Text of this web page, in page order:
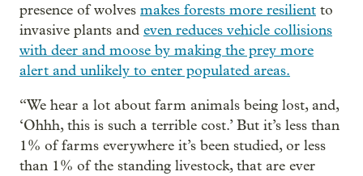
presence of wolves makes forests more resilient to
invasive plants and even reduces vehicle collisions
with deer and moose by making the prey more
alert and unlikely to enter populated areas.
“We hear a lot about farm animals being lost, and,
‘Ohhh, this is such a terrible cost.’ But it’s less than
1% of farms everywhere it’s been studied, or less
than 1% of the standing livestock, that are ever